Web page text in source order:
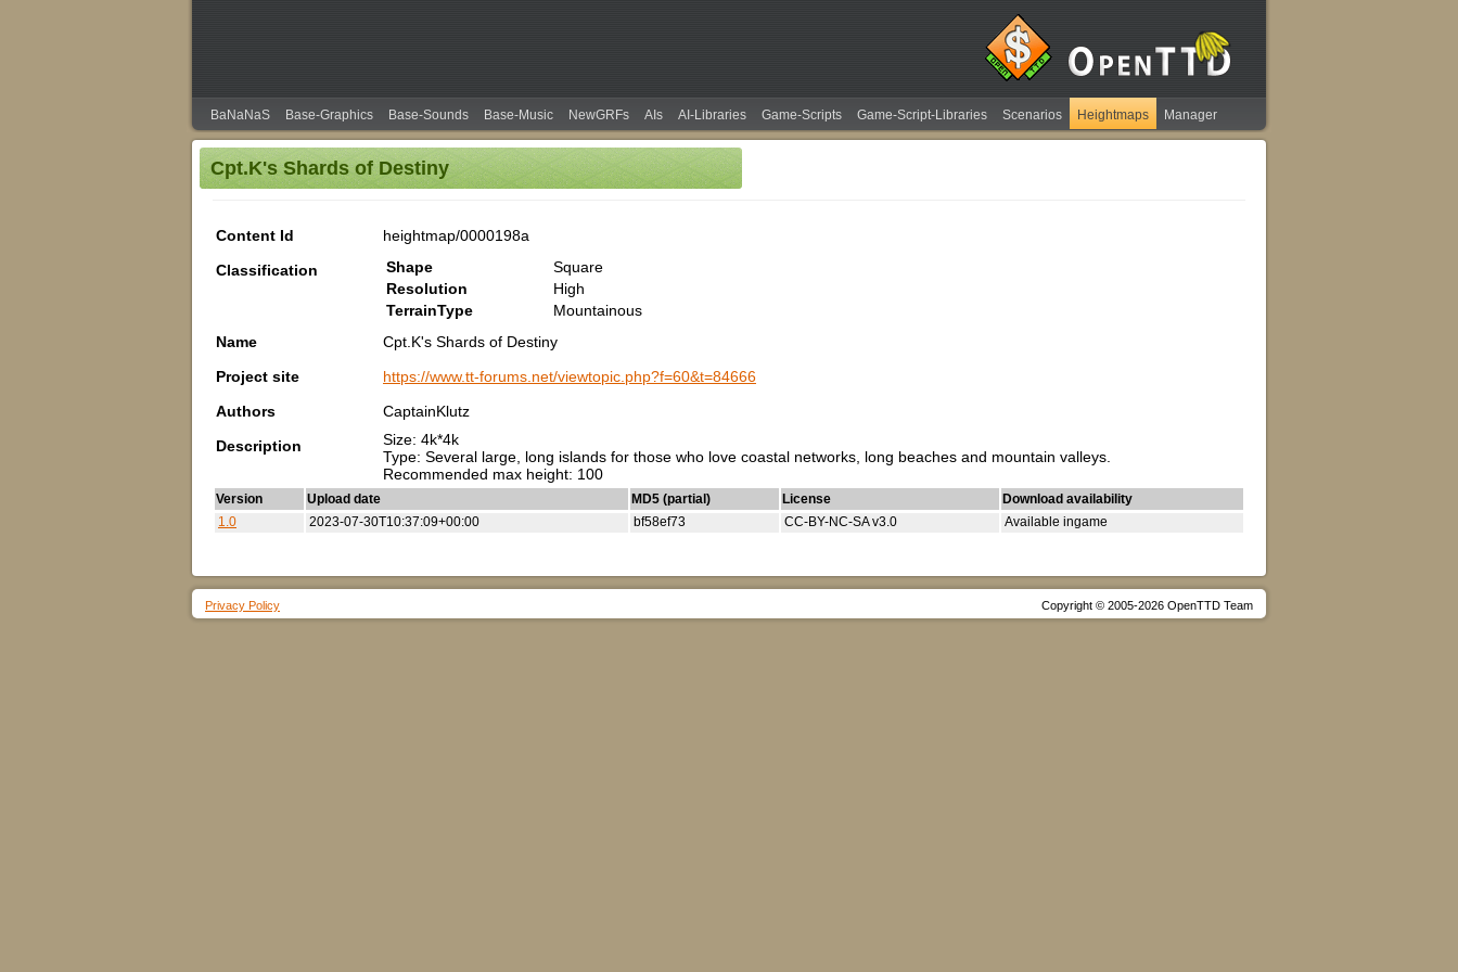
BaNaNaS Base-Graphics Base-Sounds Base-Music NewGRFs AIs AI-Libraries Game-Scripts Game-Script-Libraries Scenarios Heightmaps Manager
Cpt.K's Shards of Destiny
Content Id
heightmap/0000198a
Classification
Shape
Square
Resolution
High
TerrainType
Mountainous
Name
Cpt.K's Shards of Destiny
Project site
https://www.tt-forums.net/viewtopic.php?f=60&t=84666
Authors
CaptainKlutz
Description
Size: 4k*4k
Type: Several large, long islands for those who love coastal networks, long beaches and mountain valleys.
Recommended max height: 100
Version Upload date MD5 (partial) License
Download availability
1.0
2023-07-30T10:37:09+00:00 bf58ef73 CC-BY-NC-SA v3.0 Available ingame
Privacy Policy Copyright © 2005-2026 OpenTTD Team